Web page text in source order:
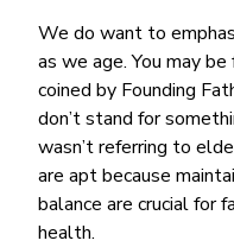
We do want to
as we age. You may
coined by Founding
don’t stand for
wasn’t referring to
are apt because
balance are crucial for
health.